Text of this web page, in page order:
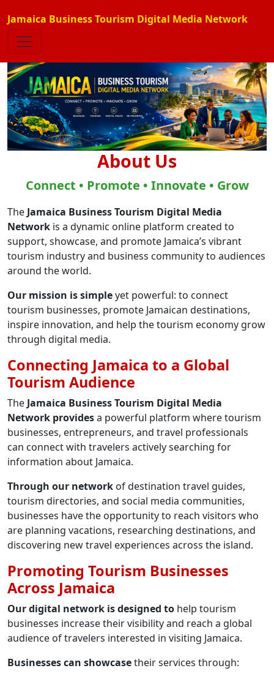
Jamaica Business Tourism Digital Media Network
About Us
Connect • Promote • Innovate • Grow
The Jamaica Business Tourism Digital Media
Network is a dynamic online platform created to
support, showcase, and promote Jamaica’s vibrant
tourism industry and business community to audiences
around the world.
Our mission is simpleyet powerful: to connect
tourism businesses, promote Jamaican destinations,
inspire innovation, and help the tourism economy grow
through digital media.
Connecting Jamaica to a Global
Tourism Audience
The Jamaica Business Tourism Digital Media
Network providesa powerful platform where tourism
businesses, entrepreneurs, and travel professionals
can connect with travelers actively searching for
information about Jamaica.
Through our network of destination travel guides,
tourism directories, and social media communities,
businesses have the opportunity to reach visitors who
are planning vacations, researching destinations, and
discovering new travel experiences across the island.
Promoting Tourism Businesses
Across Jamaica
Our digital network is designed to help tourism
businesses increase their visibility and reach a global
audience of travelers interested in visiting Jamaica.
Businesses can showcasetheir services through: